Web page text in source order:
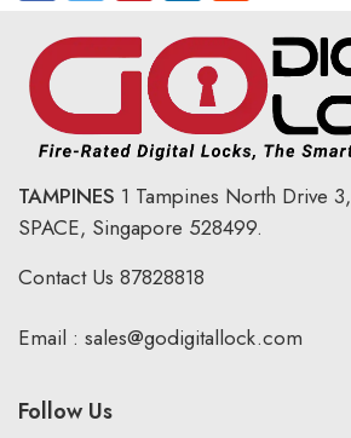
TAMPINES 1 Tampines North Drive 3,
SPACE, Singapore 528499.
Contact Us 87828818
Email : sales@godigitallock.com
Follow Us